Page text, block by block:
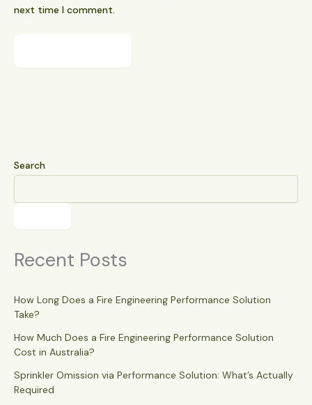
next time I comment.
Search
Recent Posts
How Long Does a Fire Engineering Performance Solution
Take?
How Much Does a Fire Engineering Performance Solution
Cost in Australia?
Sprinkler Omission via Performance Solution: What’s Actually
Required